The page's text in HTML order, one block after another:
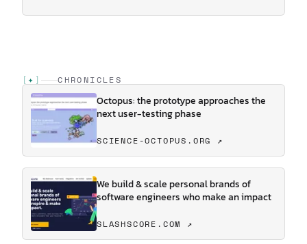
[ ✦ ] CHRONICLES
Octopus: the prototype approaches the
next user-testing phase
SCIENCE-OCTOPUS.ORG ↗
We build & scale personal brands of
software engineers who make an impact
SLASHSCORE.COM ↗